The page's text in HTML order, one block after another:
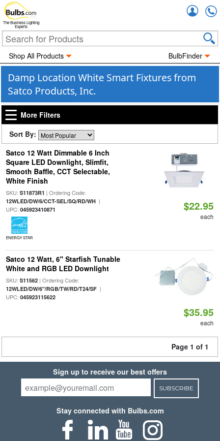
The Business Lighting
Experts
Shop All Products BulbFinder
Damp Location White Smart Fixtures from
Satco Products, Inc.
More Filters
Sort By:
Satco 12 Watt Dimmable 6 Inch
Square LED Downlight, Slimfit,
Smooth Baffle, CCT Selectable,
White Finish
SKU: S11873R1 | Ordering Code:
12WLED/DW/6/CCT-SEL/SQ/RD/WH|
UPC: 045923410871
ENERGY STAR
$22.95
each
Satco 12 Watt, 6" Starfish Tunable
White and RGB LED Downlight
SKU: S11562| Ordering Code:
12WLED/DW/6"/RGB/TW/RD/T24/SF|
UPC: 045923115622
$35.95
each
Page 1 of 1
Sign up to receive our best offers
SUBSCRIBE
Stay connected with Bulbs.com